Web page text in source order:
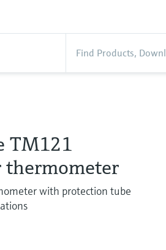
TM121
with protection tube